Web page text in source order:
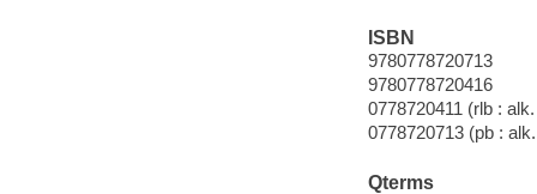
ISBN
9780778720713
9780778720416
0778720411 (rlb :
0778720713 (pb :
Qterms